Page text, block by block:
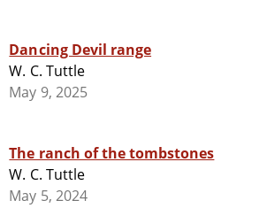
Dancing Devil range
W. C. Tuttle
May 9, 2025
The ranch of the tombstones
W. C. Tuttle
May 5, 2024